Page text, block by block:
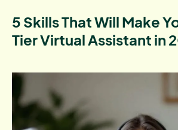
5 Skills That Will Make
Tier Virtual Assistant in